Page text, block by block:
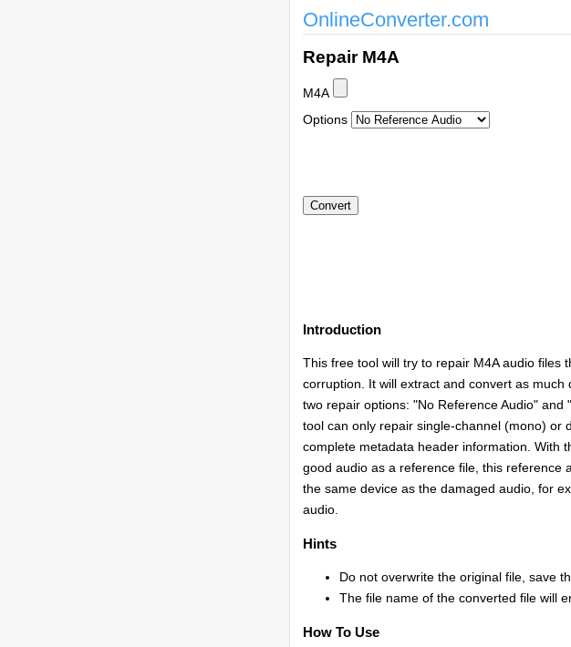
OnlineConverter.com
Repair M4A
M4A
Options
Introduction
This free tool will try to repair M4A audio files
corruption. It will extract and convert as
two repair options: "No Reference Audio"
tool can only repair single-channel (mono) or
complete metadata header information. With
good audio as a reference file, this reference
the same device as the damaged audio, for
audio.
Hints
Do not overwrite the original file, save
The file name of the converted file will
How To Use